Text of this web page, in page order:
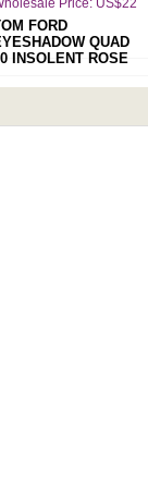
Price: US$22
FORD
QUAD
INSOLENT ROSE